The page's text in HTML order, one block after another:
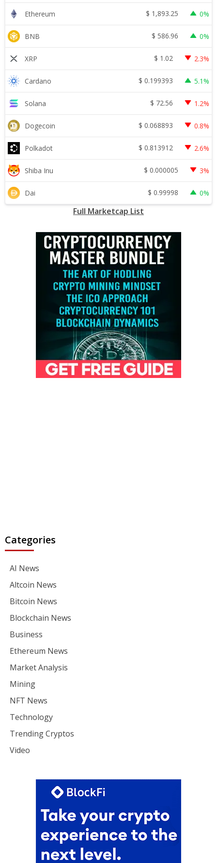
Ethereum $ 1,893.25 0%
BNB $ 586.96 0%
XRP $ 1.02 2.3%
Cardano $ 0.199393 5.1%
Solana $ 72.56 1.2%
Dogecoin $ 0.068893 0.8%
Polkadot $ 0.813912 2.6%
Shiba Inu $ 0.000005 3%
Dai $ 0.99998 0%
Full Marketcap List
Categories
AI News
Altcoin News
Bitcoin News
Blockchain News
Business
Ethereum News
Market Analysis
Mining
NFT News
Technology
Trending Cryptos
Video